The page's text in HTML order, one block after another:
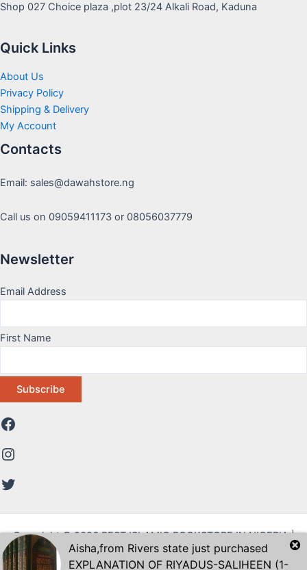
Shop 027 Choice plaza ,plot 23/24 Alkali Road, Kaduna
Quick Links
About Us
Privacy Policy
Shipping & Delivery
My Account
Contacts
Email: sales@dawahstore.ng
Call us on 09059411173 or 08056037779
Newsletter
Email Address
First Name
Copyright © 2026 BEST ISLAMIC BOOKSTORE IN NIGERIA |
DAWAH STORE
Aisha,from Rivers statejust purchased
EXPLANATION OF RIYADUS-SALIHEEN (1-